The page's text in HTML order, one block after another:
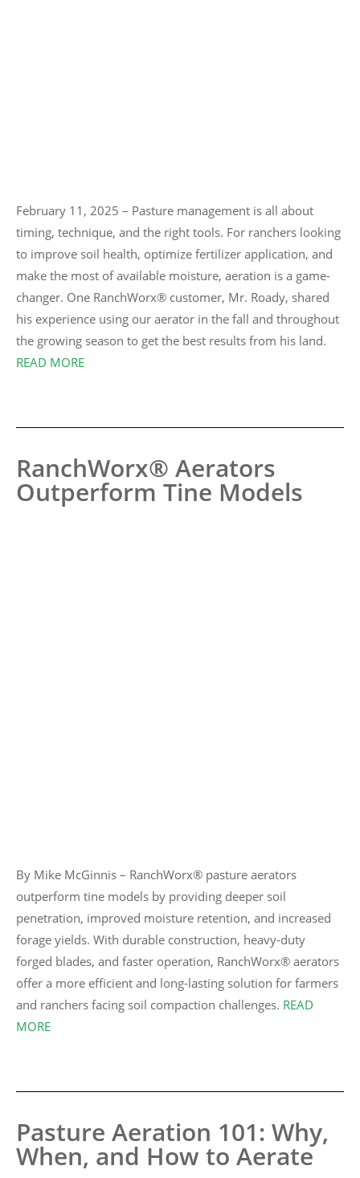
February 11, 2025 – Pasture management is all about
timing, technique, and the right tools. For ranchers looking
to improve soil health, optimize fertilizer application, and
make the most of available moisture, aeration is a game-
changer. One RanchWorx® customer, Mr. Roady, shared
his experience using our aerator in the fall and throughout
the growing season to get the best results from his land.
READ MORE
RanchWorx® Aerators
Outperform Tine Models
By Mike McGinnis – RanchWorx® pasture aerators
outperform tine models by providing deeper soil
penetration, improved moisture retention, and increased
forage yields. With durable construction, heavy-duty
forged blades, and faster operation, RanchWorx® aerators
offer a more efficient and long-lasting solution for farmers
and ranchers facing soil compaction challenges. READ
MORE
Pasture Aeration 101: Why,
When, and How to Aerate